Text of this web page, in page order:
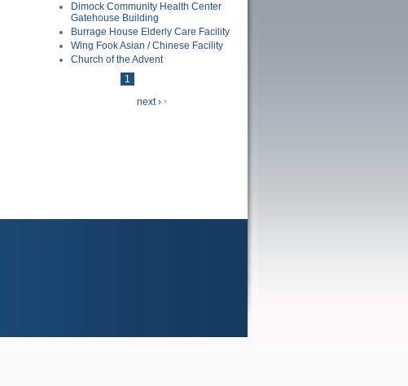
Dimock Community Health Center
Gatehouse Building
Burrage House Elderly Care Facility
Wing Fook Asian / Chinese Facility
Church of the Advent
1
next ›